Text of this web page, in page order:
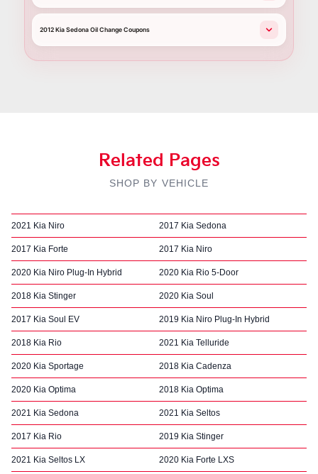
2012 Kia Sedona Oil Change Coupons
Related Pages
SHOP BY VEHICLE
2021 Kia Niro 2017 Kia Sedona
2017 Kia Forte 2017 Kia Niro
2020 Kia Niro Plug-In Hybrid 2020 Kia Rio 5-Door
2018 Kia Stinger 2020 Kia Soul
2017 Kia Soul EV 2019 Kia Niro Plug-In Hybrid
2018 Kia Rio 2021 Kia Telluride
2020 Kia Sportage 2018 Kia Cadenza
2020 Kia Optima 2018 Kia Optima
2021 Kia Sedona 2021 Kia Seltos
2017 Kia Rio 2019 Kia Stinger
2021 Kia Seltos LX 2020 Kia Forte LXS